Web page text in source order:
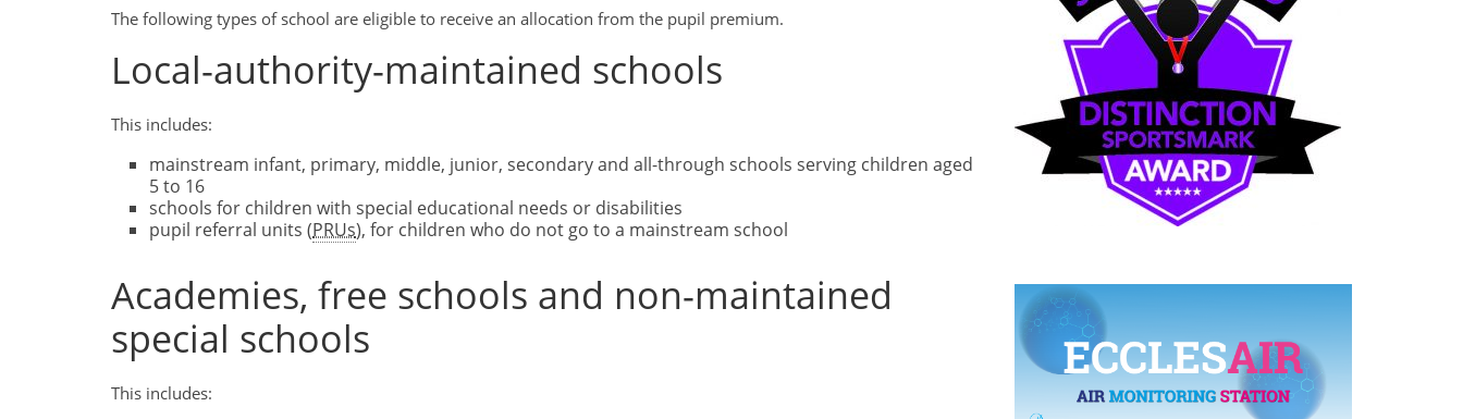
The following types of school are eligible to receive an allocation from the pupil premium.
Local-authority-maintained schools
This includes:
mainstream infant, primary, middle, junior, secondary and all-through schools serving children aged
5 to 16
schools for children with special educational needs or disabilities
pupil referral units (PRUs), for children who do not go to a mainstream school
Academies, free schools and non-maintained
special schools
This includes: